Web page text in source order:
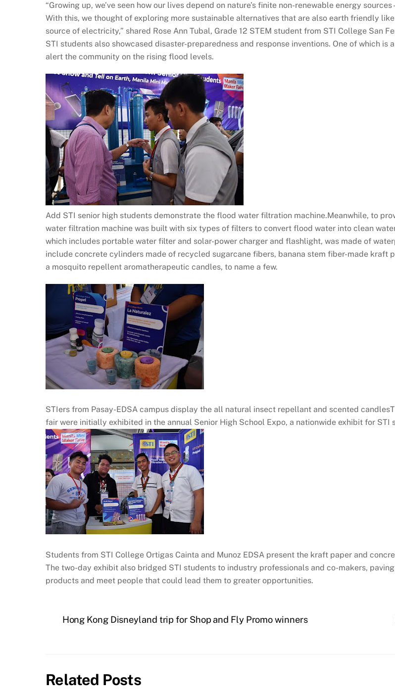
“Growing up, we’ve seen how our lives depend on nature’s finite non-renewable energy
With this, we thought of exploring more sustainable alternatives that are also earth friendly
source of electricity,” shared Rose Ann Tubal, Grade 12 STEM student from STI College San
STI students also showcased disaster-preparedness and response inventions. One of which
alert the community on the rising flood levels.
Add STI senior high students demonstrate the flood water filtration machine.Meanwhile, to
water filtration machine was built with six types of filters to convert flood water into clean
which includes portable water filter and solar-power charger and flashlight, was made of
include concrete cylinders made of recycled sugarcane fibers, banana stem fiber-made kraft
a mosquito repellent aromatherapeutic candles, to name a few.
STIers from Pasay-EDSA campus display the all natural insect repellant and scented
fair were initially exhibited in the annual Senior High School Expo, a nationwide exhibit for
Students from STI College Ortigas Cainta and Munoz EDSA present the kraft paper and
The two-day exhibit also bridged STI students to industry professionals and co-makers,
products and meet people that could lead them to greater opportunities.
Hong Kong Disneyland trip for Shop and Fly Promo winners
Related Posts